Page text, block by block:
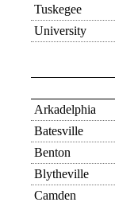
Tuskegee
University
Arkadelphia
Batesville
Benton
Blytheville
Camden